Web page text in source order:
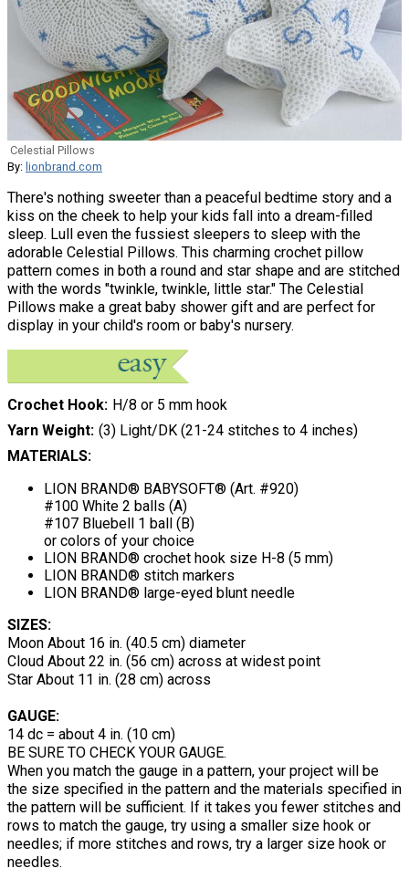
Celestial Pillows
By: lionbrand.com
There's nothing sweeter than a peaceful bedtime story and a
kiss on the cheek to help your kids fall into a dream-filled
sleep. Lull even the fussiest sleepers to sleep with the
adorable Celestial Pillows. This charming crochet pillow
pattern comes in both a round and star shape and are stitched
with the words "twinkle, twinkle, little star." The Celestial
Pillows make a great baby shower gift and are perfect for
display in your child's room or baby's nursery.
Crochet Hook H/8 or 5 mm hook
Yarn Weight (3) Light/DK (21-24 stitches to 4 inches)
MATERIALS:
LION BRAND® BABYSOFT® (Art. #920)
#100 White 2 balls (A)
#107 Bluebell 1 ball (B)
or colors of your choice
LION BRAND® crochet hook size H-8 (5 mm)
LION BRAND® stitch markers
LION BRAND® large-eyed blunt needle
SIZES:
Moon About 16 in. (40.5 cm) diameter
Cloud About 22 in. (56 cm) across at widest point
Star About 11 in. (28 cm) across
GAUGE:
14 dc = about 4 in. (10 cm)
BE SURE TO CHECK YOUR GAUGE.
When you match the gauge in a pattern, your project will be
the size specified in the pattern and the materials specified in
the pattern will be sufficient. If it takes you fewer stitches and
rows to match the gauge, try using a smaller size hook or
needles; if more stitches and rows, try a larger size hook or
needles.